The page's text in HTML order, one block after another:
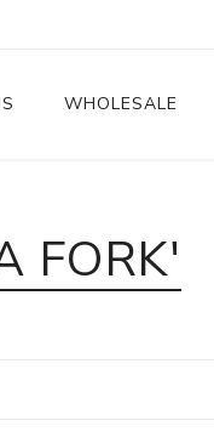
WHOLESALE
FORK'